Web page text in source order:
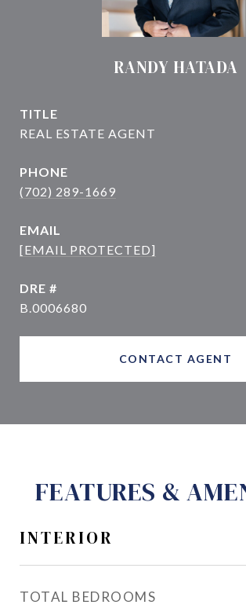
RANDY HATADA
TITLE
PHONE
(702) 289-1669
EMAIL
[EMAIL PROTECTED]
DRE #
B.0006680
CONTACT AGENT
FEATURES &
INTERIOR
TOTAL BEDROOMS